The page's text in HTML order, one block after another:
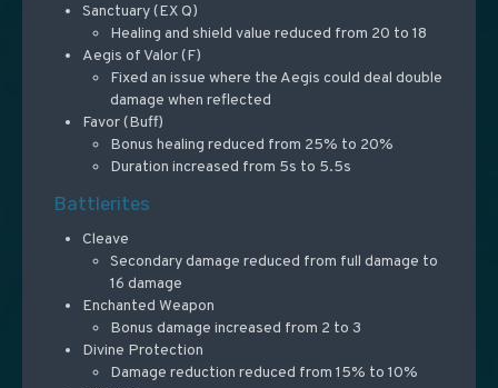
Sanctuary (EX Q)
Healing and shield value reduced from 20 to 18
Aegis of Valor (F)
Fixed an issue where the Aegis could deal double
damage when reflected
Favor (Buff)
Bonus healing reduced from 25% to 20%
Duration increased from 5s to 5.5s
Battlerites
Cleave
Secondary damage reduced from full damage to
16 damage
Enchanted Weapon
Bonus damage increased from 2 to 3
Divine Protection
Damage reduction reduced from 15% to 10%